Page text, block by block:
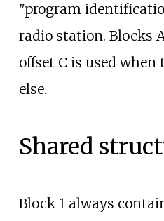
"program
radio station. Blocks
offset C is used
else.
Shared
Block 1 always